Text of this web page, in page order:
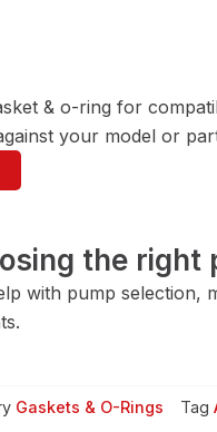
& o-ring for
your model or
the right
with pump selection,
Gaskets & O-Rings Tag